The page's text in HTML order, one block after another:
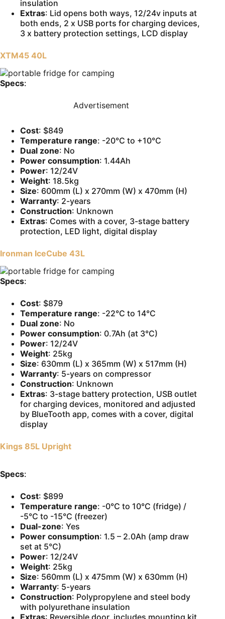
insulation
Extras: Lid opens both ways, 12/24v inputs at
both ends, 2 x USB ports for charging devices,
3 x battery protection settings, LCD display
XTM45 40L
Specs:
Advertisement
Cost: $849
Temperature range: -20°C to +10°C
Dual zone: No
Power consumption: 1.44Ah
Power: 12/24V
Weight: 18.5kg
Size: 600mm (L) x 270mm (W) x 470mm (H)
Warranty: 2-years
Construction: Unknown
Extras: Comes with a cover, 3-stage battery
protection, LED light, digital display
Ironman IceCube 43L
Specs:
Cost: $879
Temperature range: -22°C to 14°C
Dual zone: No
Power consumption: 0.7Ah (at 3°C)
Power: 12/24V
Weight: 25kg
Size: 630mm (L) x 365mm (W) x 517mm (H)
Warranty: 5-years on compressor
Construction: Unknown
Extras: 3-stage battery protection, USB outlet
for charging devices, monitored and adjusted
by BlueTooth app, comes with a cover, digital
display
Kings 85L Upright
Specs:
Cost: $899
Temperature range: -0°C to 10°C (fridge) /
-5°C to -15°C (freezer)
Dual-zone: Yes
Power consumption: 1.5 – 2.0Ah (amp draw
set at 5°C)
Power: 12/24V
Weight: 25kg
Size: 560mm (L) x 475mm (W) x 630mm (H)
Warranty: 5-years
Construction: Polypropylene and steel body
with polyurethane insulation
Extras: Reversible door, includes mounting kit